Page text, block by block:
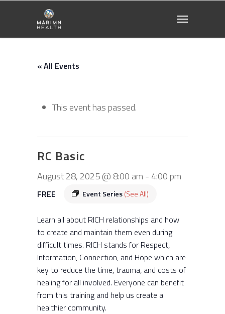
« All Events
This event has passed.
RC Basic
August 28, 2025 @ 8:00 am - 4:00 pm
Event Series(See All)
FREE
Learn all about RICH relationships and how
to create and maintain them even during
difficult times. RICH stands for Respect,
Information, Connection, and Hope which are
key to reduce the time, trauma, and costs of
healing for all involved. Everyone can benefit
from this training and help us create a
healthier community.